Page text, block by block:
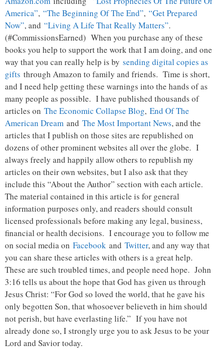
America”, “The Beginning Of The End”, “Get Prepared
Now”, and “Living A Life That Really Matters”.
(#CommissionsEarned) When you purchase any of these
books you help to support the work that I am doing, and one
way that you can really help is by sending digital copies as
gifts through Amazon to family and friends. Time is short,
and I need help getting these warnings into the hands of as
many people as possible. I have published thousands of
articles on The Economic Collapse Blog, End Of The
American Dream and The Most Important News, and the
articles that I publish on those sites are republished on
dozens of other prominent websites all over the globe. I
always freely and happily allow others to republish my
articles on their own websites, but I also ask that they
include this “About the Author” section with each article.
The material contained in this article is for general
information purposes only, and readers should consult
licensed professionals before making any legal, business,
financial or health decisions. I encourage you to follow me
on social media on Facebook and Twitter, and any way that
you can share these articles with others is a great help.
These are such troubled times, and people need hope. John
3:16 tells us about the hope that God has given us through
Jesus Christ: “For God so loved the world, that he gave his
only begotten Son, that whosoever believeth in him should
not perish, but have everlasting life.” If you have not
already done so, I strongly urge you to ask Jesus to be your
Lord and Savior today.